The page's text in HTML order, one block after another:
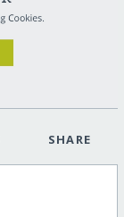
SHARE